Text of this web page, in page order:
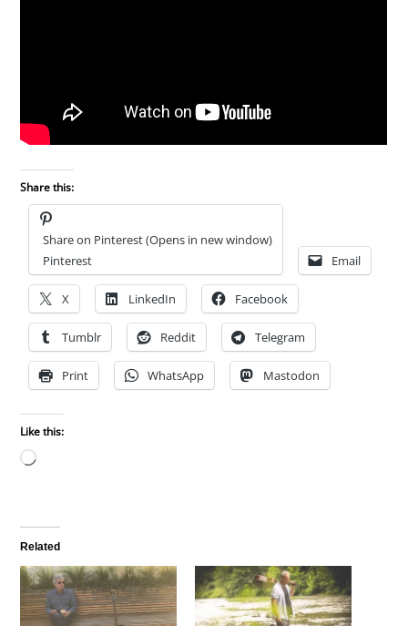
Share this:
Share on Pinterest (Opens in new window)
Pinterest
Email
X LinkedIn Facebook
Tumblr Reddit Telegram
Print WhatsApp Mastodon
Like this:
Loading…
Related